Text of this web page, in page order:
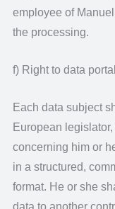
employee of
the processing.
f) Right to data
Each data subject
European
concerning him or
in a structured,
format. He or she
data to another